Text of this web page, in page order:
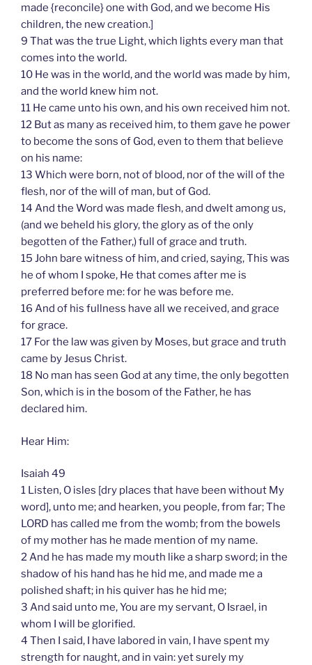
made {reconcile} one with God, and we become His
children, the new creation.]
9 That was the true Light, which lights every man that
comes into the world.
10 He was in the world, and the world was made by him,
and the world knew him not.
11 He came unto his own, and his own received him not.
12 But as many as received him, to them gave he power
to become the sons of God, even to them that believe
on his name:
13 Which were born, not of blood, nor of the will of the
flesh, nor of the will of man, but of God.
14 And the Word was made flesh, and dwelt among us,
(and we beheld his glory, the glory as of the only
begotten of the Father,) full of grace and truth.
15 John bare witness of him, and cried, saying, This was
he of whom I spoke, He that comes after me is
preferred before me: for he was before me.
16 And of his fullness have all we received, and grace
for grace.
17 For the law was given by Moses, but grace and truth
came by Jesus Christ.
18 No man has seen God at any time, the only begotten
Son, which is in the bosom of the Father, he has
declared him.
Hear Him:
Isaiah 49
1 Listen, O isles [dry places that have been without My
word], unto me; and hearken, you people, from far; The
LORD has called me from the womb; from the bowels
of my mother has he made mention of my name.
2 And he has made my mouth like a sharp sword; in the
shadow of his hand has he hid me, and made me a
polished shaft; in his quiver has he hid me;
3 And said unto me, You are my servant, O Israel, in
whom I will be glorified.
4 Then I said, I have labored in vain, I have spent my
strength for naught, and in vain: yet surely my